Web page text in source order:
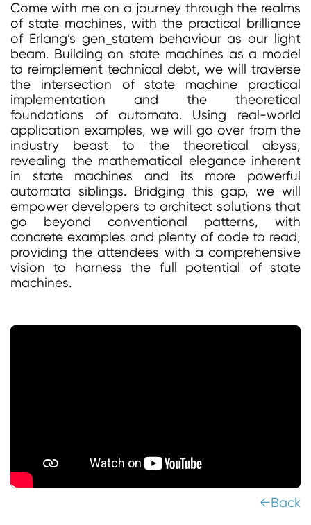
Come with me on a journey through the realms
of state machines, with the practical brilliance
of Erlang’s gen_statem behaviour as our light
beam. Building on state machines as a model
to reimplement technical debt, we will traverse
the intersection of state machine practical
implementation and the theoretical
foundations of automata. Using real-world
application examples, we will go over from the
industry beast to the theoretical abyss,
revealing the mathematical elegance inherent
in state machines and its more powerful
automata siblings. Bridging this gap, we will
empower developers to architect solutions that
go beyond conventional patterns, with
concrete examples and plenty of code to read,
providing the attendees with a comprehensive
vision to harness the full potential of state
machines.
←Back